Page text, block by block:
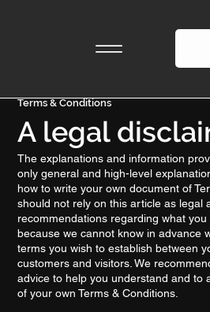
Terms & Conditions
A legal
The explanations and information
only general and high-level
how to write your own document of
should not rely on this article as legal
recommendations regarding what you
because we cannot know in advance
terms you wish to establish between
customers and visitors. We
advice to help you understand and to
of your own Terms & Conditions.